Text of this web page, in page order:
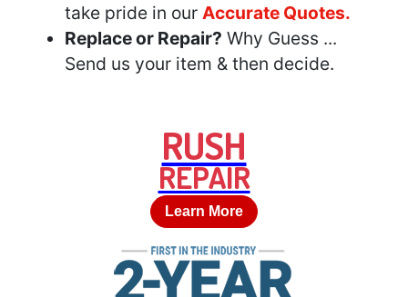
take pride in our Accurate Quotes.
Replace or Repair? Why Guess ...
Send us your item & then decide.
RUSH
REPAIR
Learn More